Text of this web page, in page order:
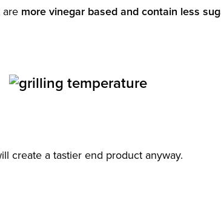
more vinegar based and contain less
create a tastier end product anyway.